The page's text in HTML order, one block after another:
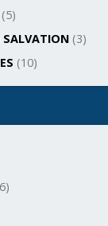
(5)
SALVATION(3)
(10)